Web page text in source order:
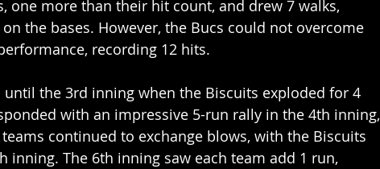
one more than their hit count, and drew 7 walks,
the bases. However, the Bucs could not overcome
recording 12 hits.
until the 3rd inning when the Biscuits exploded for 4
with an impressive 5-run rally in the 4th inning,
continued to exchange blows, with the Biscuits
inning. The 6th inning saw each team add 1 run,